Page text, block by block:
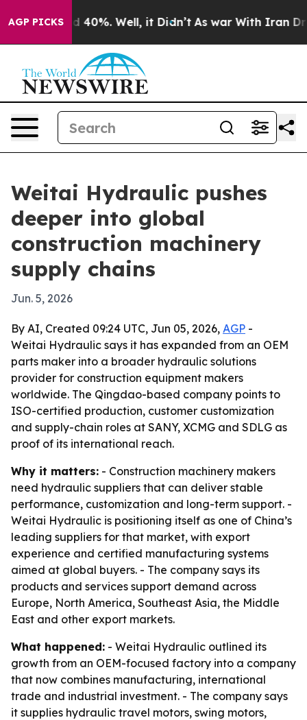
AGP PICKS
Around 40%. Well, it Didn’t As war With Iran Drove
Weitai Hydraulic pushes
deeper into global
construction machinery
supply chains
Jun. 5, 2026
By AI, Created 09:24 UTC, Jun 05, 2026, AGP -
Weitai Hydraulic says it has expanded from an OEM
parts maker into a broader hydraulic solutions
provider for construction equipment makers
worldwide. The Qingdao-based company points to
ISO-certified production, customer customization
and supply-chain roles at SANY, XCMG and SDLG as
proof of its international reach.
Why it matters: - Construction machinery makers
need hydraulic suppliers that can deliver stable
performance, customization and long-term support. -
Weitai Hydraulic is positioning itself as one of China’s
leading suppliers for that market, with export
experience and certified manufacturing systems
aimed at global buyers. - The company says its
products and services support demand across
Europe, North America, Southeast Asia, the Middle
East and other export markets.
What happened: - Weitai Hydraulic outlined its
growth from an OEM-focused factory into a company
that now combines manufacturing, international
trade and industrial investment. - The company says
it supplies hydraulic travel motors, swing motors,